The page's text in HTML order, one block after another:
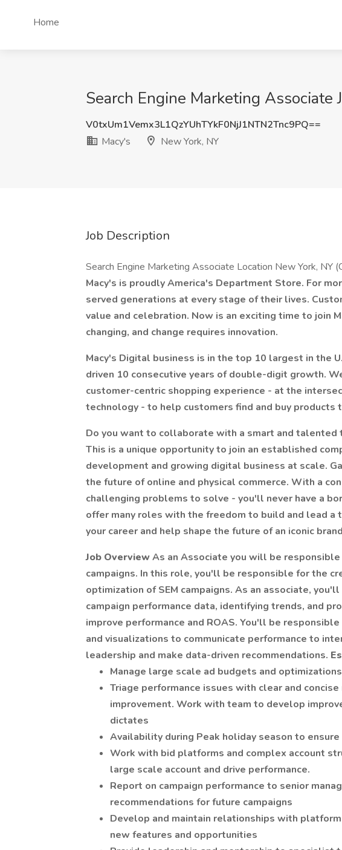
Home
Search Engine Marketing Associate
V0txUm1Vemx3L1QzYUhTYkF0NjJ1NTN2Tnc9PQ==
Macy's
New York, NY
Job Description
Search Engine Marketing Associate Location New York, NY
Macy's is proudly America's Department Store. For
served generations at every stage of their lives.
value and celebration. Now is an exciting time to join
changing, and change requires innovation.
Macy's Digital business is in the top 10 largest in the
driven 10 consecutive years of double-digit growth.
customer-centric shopping experience - at the
technology - to help customers find and buy products
Do you want to collaborate with a smart and talented
This is a unique opportunity to join an established
development and growing digital business at scale.
the future of online and physical commerce. With a
challenging problems to solve - you'll never have a
offer many roles with the freedom to build and lead a
your career and help shape the future of an iconic
Job OverviewAs an Associate you will be responsible
campaigns. In this role, you'll be responsible for the
optimization of SEM campaigns. As an associate,
campaign performance data, identifying trends, and
improve performance and ROAS. You'll be
and visualizations to communicate performance to
leadership and make data-driven recommendations.
Manage large scale ad budgets and
Triage performance issues with clear and
improvement. Work with team to develop
dictates
Availability during Peak holiday season to
Work with bid platforms and complex account
large scale account and drive performance.
Report on campaign performance to senior
recommendations for future campaigns
Develop and maintain relationships with
new features and opportunities